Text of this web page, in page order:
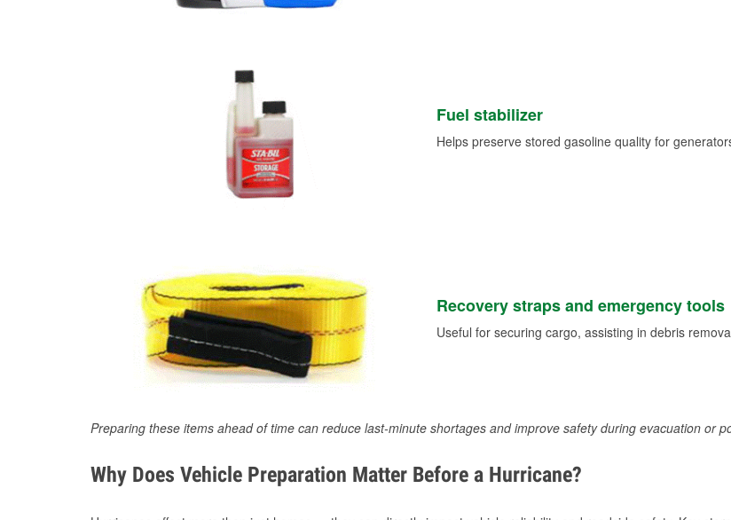
Fuel stabilizer
Helps preserve stored gasoline quality for
Recovery straps and emergency tools
Useful for securing cargo, assisting in debris
Preparing these items ahead of time can reduce last-minute shortages and improve safety during evacuation or
Why Does Vehicle Preparation Matter Before a Hurricane?